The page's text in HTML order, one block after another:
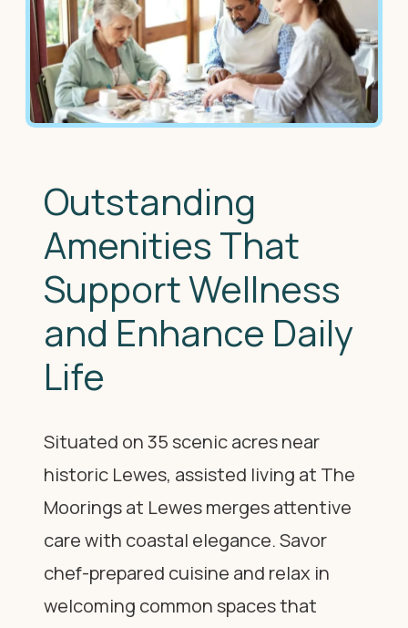
Outstanding
Amenities That
Support Wellness
and Enhance Daily
Life
Situated on 35 scenic acres near
historic Lewes, assisted living at The
Moorings at Lewes merges attentive
care with coastal elegance. Savor
chef-prepared cuisine and relax in
welcoming common spaces that